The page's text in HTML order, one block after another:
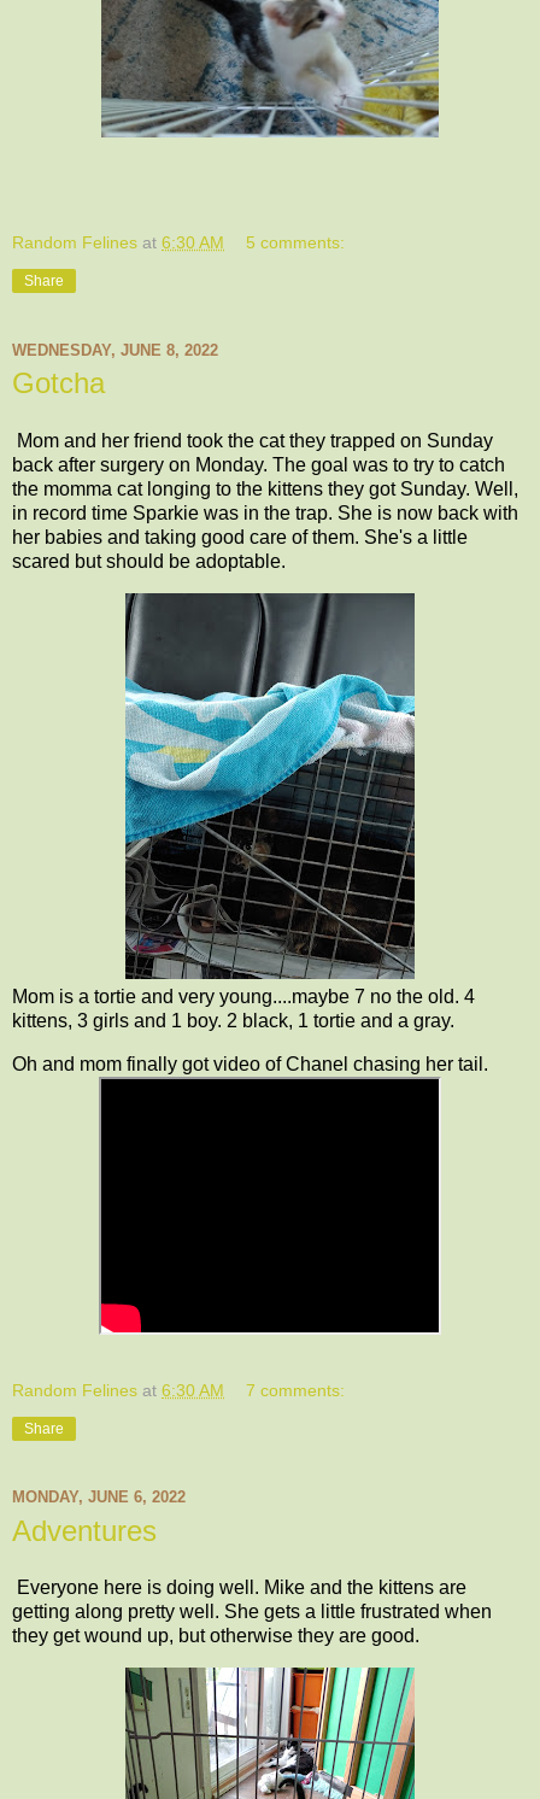
Random Felines at 6:30 AM 5 comments:
Share
WEDNESDAY, JUNE 8, 2022
Gotcha
Mom and her friend took the cat they trapped on Sunday
back after surgery on Monday. The goal was to try to catch
the momma cat longing to the kittens they got Sunday. Well,
in record time Sparkie was in the trap. She is now back with
her babies and taking good care of them. She's a little
scared but should be adoptable.
Mom is a tortie and very young....maybe 7 no the old. 4
kittens, 3 girls and 1 boy. 2 black, 1 tortie and a gray.
Oh and mom finally got video of Chanel chasing her tail.
Random Felines at 6:30 AM 7 comments:
Share
MONDAY, JUNE 6, 2022
Adventures
Everyone here is doing well. Mike and the kittens are
getting along pretty well. She gets a little frustrated when
they get wound up, but otherwise they are good.